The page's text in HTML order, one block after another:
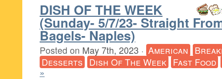
DISH OF THE WEEK
(Sunday- 5/7/23- Straight
Bagels- Naples)
Posted on May 7th, 2023 · American
Desserts Dish Of The Week Fast Food
»